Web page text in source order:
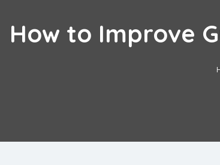
How to Improve